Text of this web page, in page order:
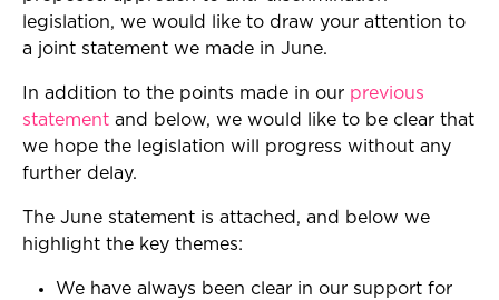
legislation, we would like to draw your attention to
a joint statement we made in June.
In addition to the points made in our previous
statement and below, we would like to be clear that
we hope the legislation will progress without any
further delay.
The June statement is attached, and below we
highlight the key themes:
We have always been clear in our support for